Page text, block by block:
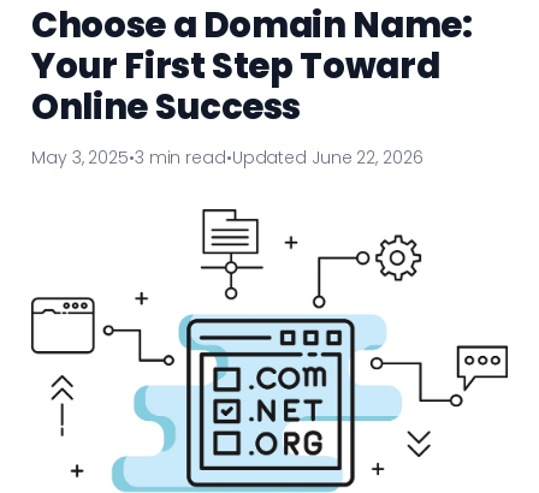
Choose a Domain Name:
Your First Step Toward
Online Success
May 3, 2025•3 min read•Updated June 22, 2026